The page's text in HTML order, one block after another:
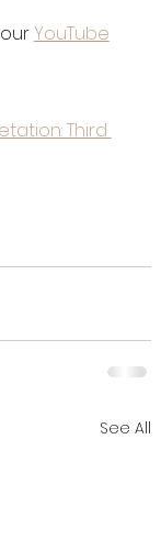
YouTube
Third
See All